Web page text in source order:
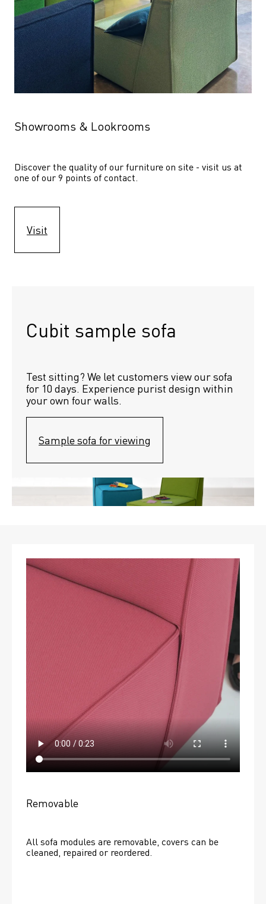
Showrooms & Lookrooms
Discover the quality of our furniture on site - visit us at
one of our 9 points of contact.
Visit
Cubit sample sofa
Test sitting? We let customers view our sofa
for 10 days. Experience purist design within
your own four walls.
Sample sofa for viewing
Removable
All sofa modules are removable, covers can be
cleaned, repaired or reordered.